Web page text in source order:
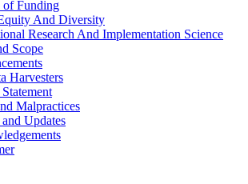
of Funding
And Diversity
Research And Implementation Science
Scope
Harvesters
Malpractices
Updates